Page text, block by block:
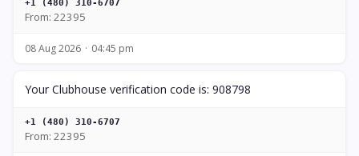
+1 (480) 310-6707
From: 22395
08 Aug 2026 04:45 pm
Your Clubhouse verification code is: 908798
+1 (480) 310-6707
From: 22395